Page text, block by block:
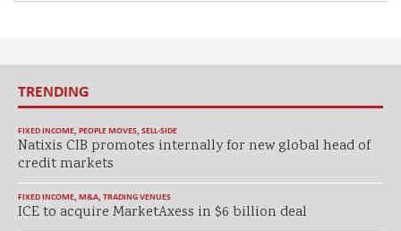
TRENDING
FIXED INCOME, PEOPLE MOVES, SELL-SIDE
Natixis CIB promotes internally for new global head of
credit markets
FIXED INCOME, M&A, TRADING VENUES
ICE to acquire MarketAxess in $6 billion deal